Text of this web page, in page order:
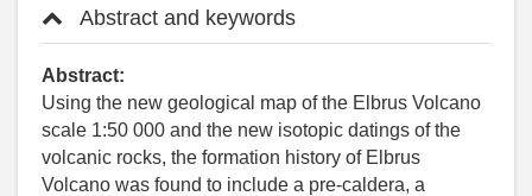
Abstract and keywords
Abstract:
Using the new geological map of the Elbrus Volcano
scale 1:50 000 and the new isotopic datings of the
volcanic rocks, the formation history of Elbrus
Volcano was found to include a pre-caldera, a